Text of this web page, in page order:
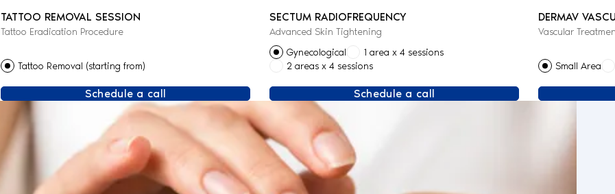
TATTOO REMOVAL SESSION
Tattoo Eradication Procedure
Tattoo Removal (starting from)
Schedule a call
SECTUM RADIOFREQUENCY
Advanced Skin Tightening
Gynecological
1 area x 4 sessions
2 areas x 4 sessions
Schedule a call
DERMAV
Vascular
Small Area